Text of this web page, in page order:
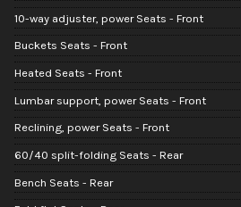
10-way adjuster, power Seats - Front
Buckets Seats - Front
Heated Seats - Front
Lumbar support, power Seats - Front
Reclining, power Seats - Front
60/40 split-folding Seats - Rear
Bench Seats - Rear